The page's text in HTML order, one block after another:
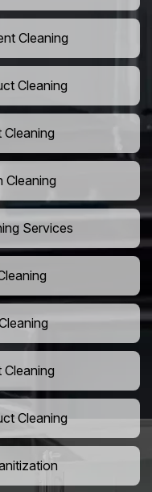
Cleaning
Cleaning
Cleaning
Cleaning
Services
Cleaning